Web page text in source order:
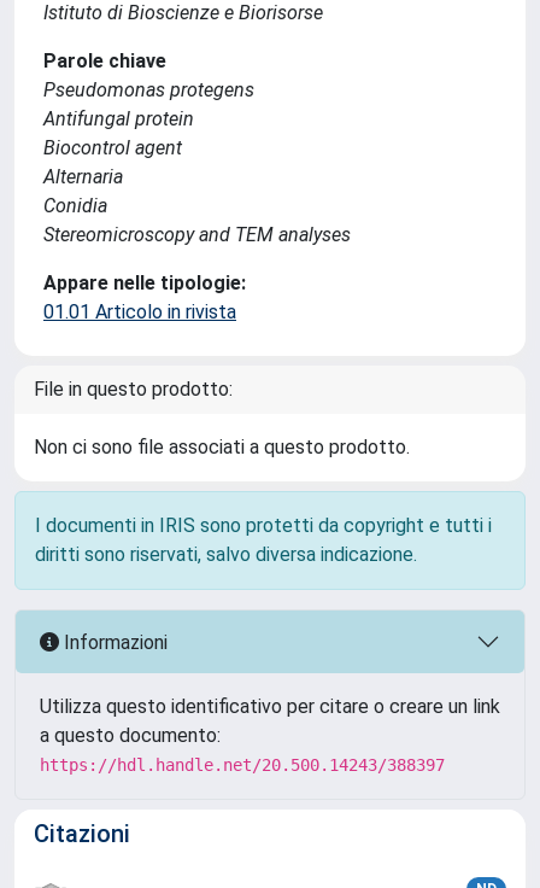
Istituto di Bioscienze e Biorisorse
Parole chiave
Pseudomonas protegens
Antifungal protein
Biocontrol agent
Alternaria
Conidia
Stereomicroscopy and TEM analyses
Appare nelle tipologie:
01.01 Articolo in rivista
File in questo prodotto:
Non ci sono file associati a questo prodotto.
I documenti in IRIS sono protetti da copyright e tutti i
diritti sono riservati, salvo diversa indicazione.
Informazioni
Utilizza questo identificativo per citare o creare un link
a questo documento:
https://hdl.handle.net/20.500.14243/388397
Citazioni